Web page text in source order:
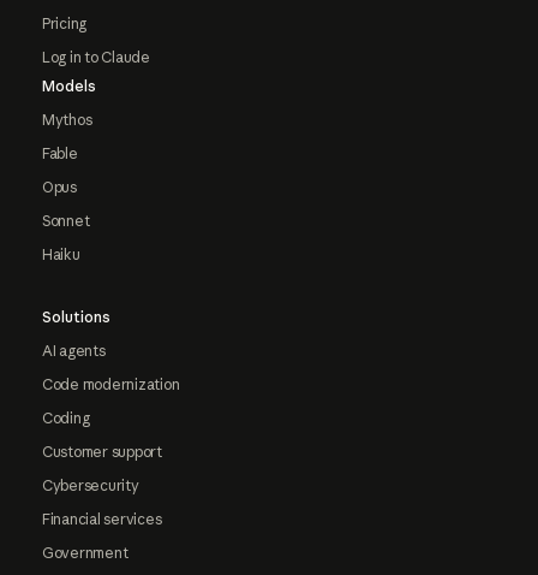
Pricing
Log in to Claude
Models
Mythos
Fable
Opus
Sonnet
Haiku
Solutions
AI agents
Code modernization
Coding
Customer support
Cybersecurity
Financial services
Government